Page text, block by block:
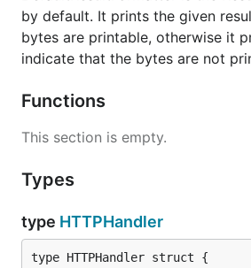
Download the source code of
then run:
The asynqmon
binary should be
Building Docker image
To build Docker image locally, run:
by default. It prints the given
bytes are printable, otherwise it
indicate that the bytes are not
Functions
This section is empty.
Types
type HTTPHandler
type HTTPHandler struct {